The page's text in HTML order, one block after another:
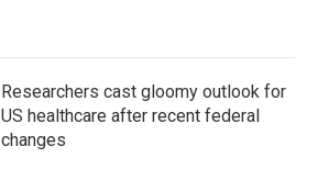
Researchers cast gloomy outlook for
US healthcare after recent federal
changes